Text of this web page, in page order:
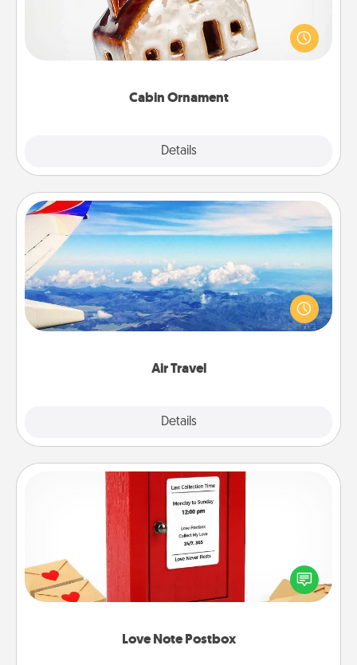
Cabin Ornament
Details
A getaway to a secluded cabin could be a nice
break. Make plans and present your special
someone with a cabin-related Christmas ornament.
Air Travel
Details
Air Travel
Keep an eye on your preferred airline’s specials
throughout the year (this page from Southwest, for
example) and surprise your loved one with a trip to
Love Note Postbox
Love Note Postbox
Creating your love notes is as easy as writing on the
blank note, folding it into the envelope, and sealing
it with a heart sticker. Slip it into the postbox and